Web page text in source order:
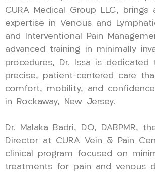
CURA Medical Group LLC,
expertise in Venous and
and Interventional Pain
advanced training in minimally
procedures, Dr. Issa is dedicated
precise, patient-centered care
comfort, mobility, and
in Rockaway, New Jersey.
Dr. Malaka Badri, DO, DABPMR,
Director at CURA Vein & Pain
clinical program focused on
treatments for pain and venous